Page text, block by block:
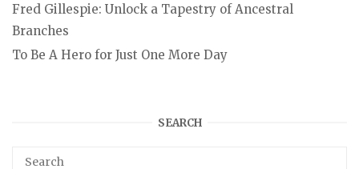
Fred Gillespie: Unlock a Tapestry of Ancestral
Branches
To Be A Hero for Just One More Day
SEARCH